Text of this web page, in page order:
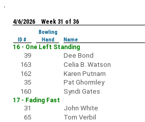
4/6/2026 Week 31 of 36
Bowling
ID #
Hand Name
16 - One Left Standing
39 Dee Bond
163
Celia B. Watson
162
Karen Putnam
35
Pat Ghormley
160
Syndi Gates
17 - Fading Fast
31 John White
65
Tom Verbil